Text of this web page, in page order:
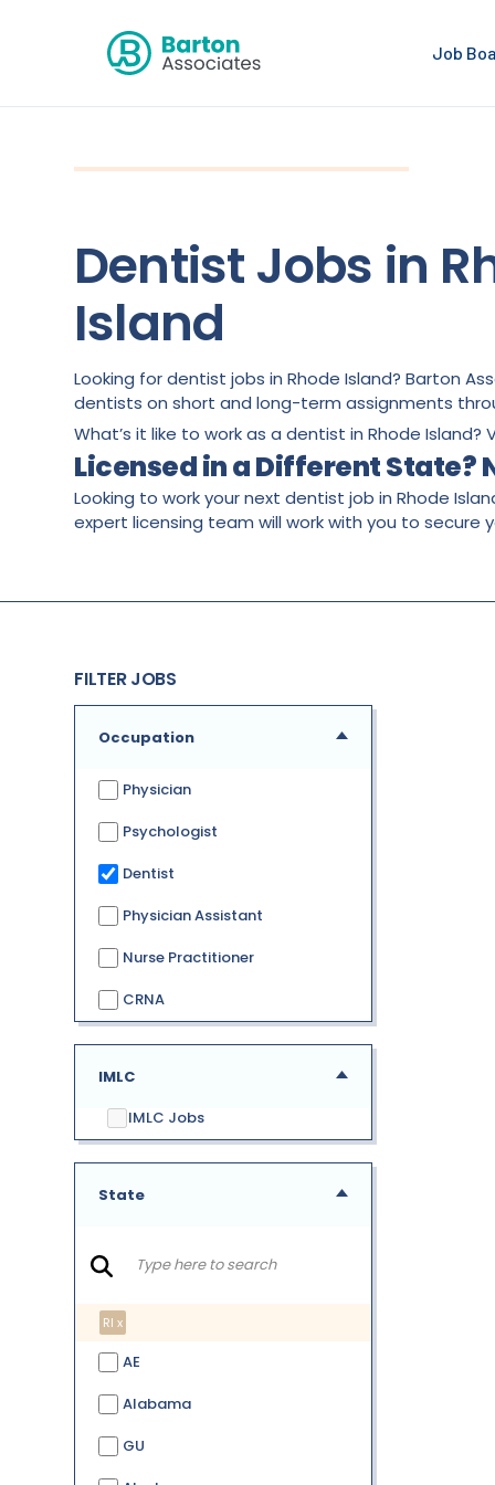
Job
Dentist Jobs in
Island
Looking for dentist jobs in Rhode Island? Barton
dentists on short and long-term assignments
What’s it like to work as a dentist in Rhode Island?
Licensed in a Different State?
Looking to work your next dentist job in Rhode
expert licensing team will work with you to secure
FILTER JOBS
Occupation
Physician
Psychologist
Dentist
Physician Assistant
Nurse Practitioner
CRNA
IMLC
IMLC Jobs
State
RI x
AE
Alabama
GU